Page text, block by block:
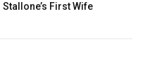
Stallone’s First Wife